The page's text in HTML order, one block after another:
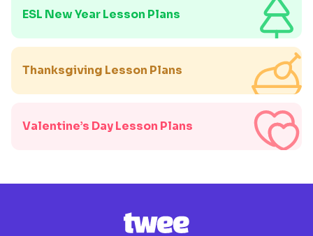
ESL New Year Lesson Plans
Thanksgiving Lesson Plans
Valentine’s Day Lesson Plans